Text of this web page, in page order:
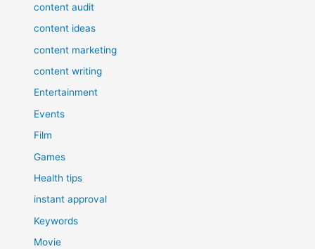
content audit
content ideas
content marketing
content writing
Entertainment
Events
Film
Games
Health tips
instant approval
Keywords
Movie